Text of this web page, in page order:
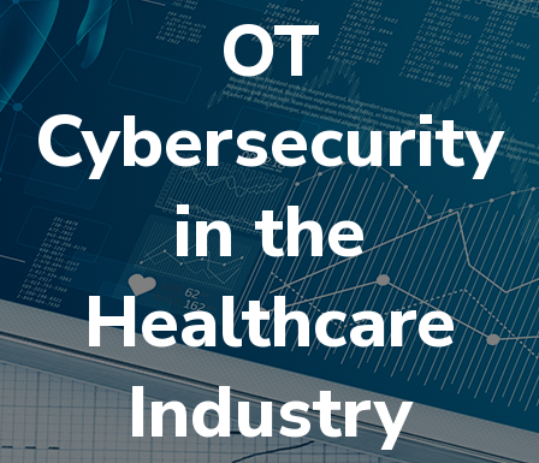
OT
Cybersecurity
in the
Healthcare
Industry